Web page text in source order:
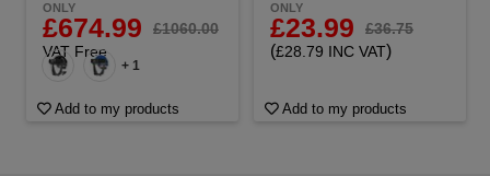
ONLY
£674.99
£1060.00
VAT Free
+ 1
Add to my products
ONLY
£23.99 £36.75
(£28.79 INC VAT)
Add to my products